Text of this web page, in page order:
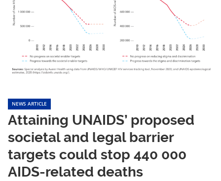
NEWS ARTICLE
Attaining UNAIDS’ proposed
societal and legal barrier
targets could stop 440 000
AIDS-related deaths